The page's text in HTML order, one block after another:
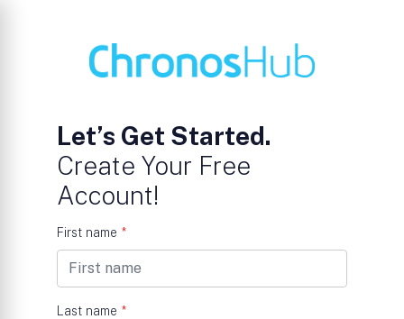
Let’s Get Started.
Create Your Free
Account!
First name *
Last name *